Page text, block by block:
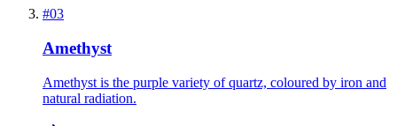
#03
Amethyst
Amethyst is the purple variety of quartz, coloured by iron and
natural radiation.